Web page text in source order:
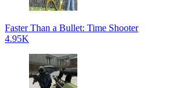
Faster Than a Bullet: Time Shooter
4.95K